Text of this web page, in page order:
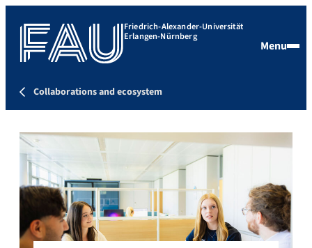
Friedrich-Alexander-Universität
Erlangen-Nürnberg
Menu
Collaborations and ecosystem